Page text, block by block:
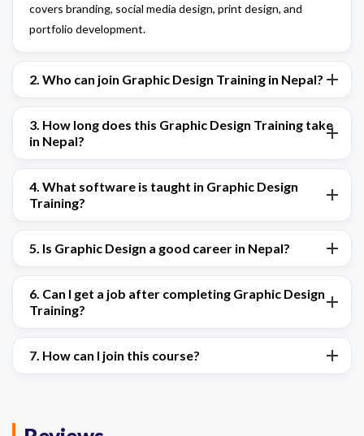
covers branding, social media design, print design, and
portfolio development.
2. Who can join Graphic Design Training in Nepal?
3. How long does this Graphic Design Training take
in Nepal?
4. What software is taught in Graphic Design
Training?
5. Is Graphic Design a good career in Nepal?
6. Can I get a job after completing Graphic Design
Training?
7. How can I join this course?